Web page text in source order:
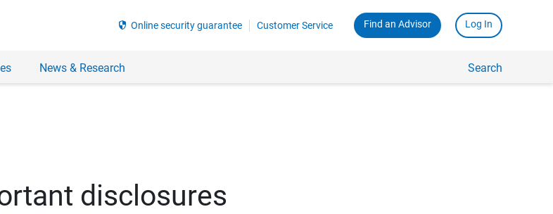
security Online security guarantee Customer Service Find an Advisor Log In
News & Research Search
disclosures